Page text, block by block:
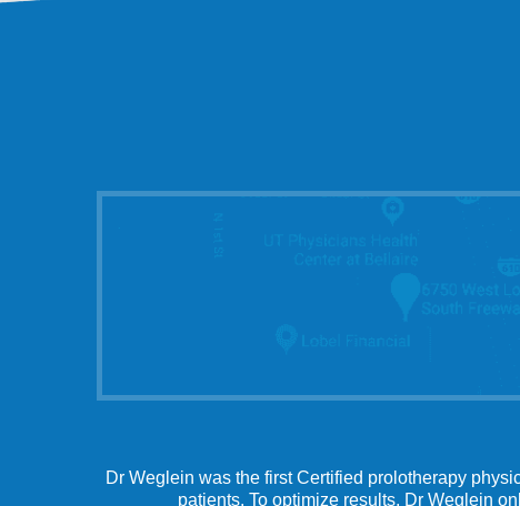
Dr Weglein was the first Certified prolotherapy
patients. To optimize results, Dr Weglein